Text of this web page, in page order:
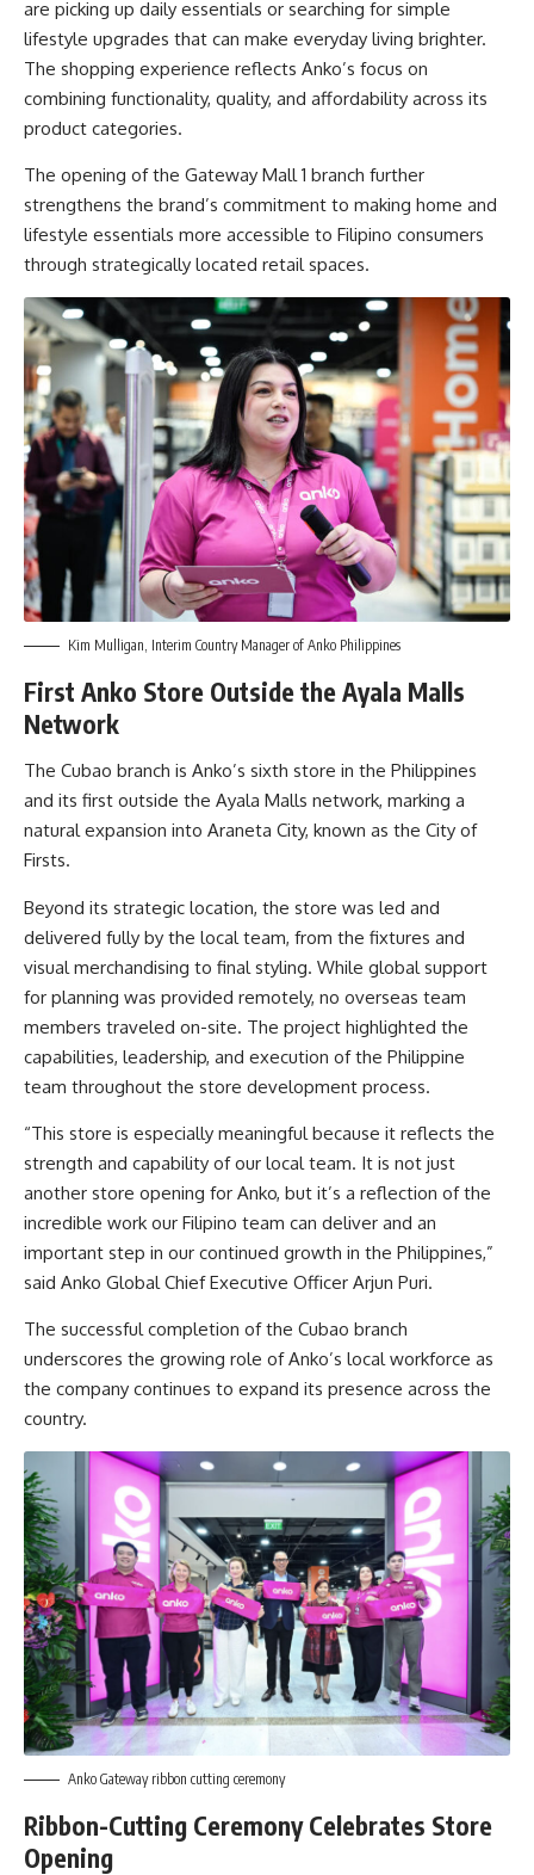
are picking up daily essentials or searching for simple
lifestyle upgrades that can make everyday living brighter.
The shopping experience reflects Anko’s focus on
combining functionality, quality, and affordability across its
product categories.
The opening of the Gateway Mall 1 branch further
strengthens the brand’s commitment to making home and
lifestyle essentials more accessible to Filipino consumers
through strategically located retail spaces.
Kim Mulligan, Interim Country Manager of Anko Philippines
First Anko Store Outside the Ayala Malls
Network
The Cubao branch is Anko’s sixth store in the Philippines
and its first outside the Ayala Malls network, marking a
natural expansion into Araneta City, known as the City of
Firsts.
Beyond its strategic location, the store was led and
delivered fully by the local team, from the fixtures and
visual merchandising to final styling. While global support
for planning was provided remotely, no overseas team
members traveled on-site. The project highlighted the
capabilities, leadership, and execution of the Philippine
team throughout the store development process.
“This store is especially meaningful because it reflects the
strength and capability of our local team. It is not just
another store opening for Anko, but it’s a reflection of the
incredible work our Filipino team can deliver and an
important step in our continued growth in the Philippines,”
said Anko Global Chief Executive Officer Arjun Puri.
The successful completion of the Cubao branch
underscores the growing role of Anko’s local workforce as
the company continues to expand its presence across the
country.
Anko Gateway ribbon cutting ceremony
Ribbon-Cutting Ceremony Celebrates Store
Opening